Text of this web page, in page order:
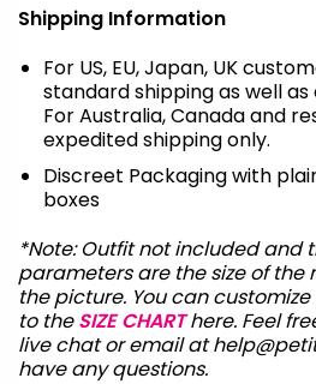
Shipping Information
For US, EU, Japan, UK
standard shipping as well
For Australia, Canada and
expedited shipping only.
Discreet Packaging with
boxes
*Note: Outfit not included and
parameters are the size of the
the picture. You can
to theSIZE CHART here. Feel
live chat or email at
have any questions.